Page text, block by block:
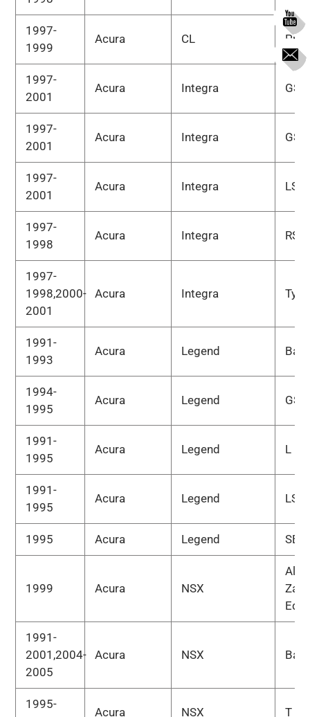
1997-
1999
Acura CL
1997-
2001
Acura Integra GS
1997-
2001
Acura Integra GS-R
1997-
2001
Acura Integra LS
1997-
1998
Acura Integra RS
1997-
1998,2000-
2001
Acura Integra
1991-
1993
Acura Legend
1994-
1995
Acura Legend GS
1991-
1995
Acura Legend L
1991-
1995
Acura Legend LS
1995 Acura Legend SE
1999 Acura NSX
Alex
1991-
2001,2004-
2005
Acura NSX
1995-
Acura NSX T